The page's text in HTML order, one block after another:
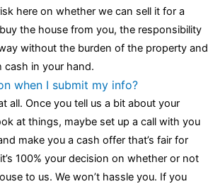
here on whether we can sell it for a
the house from you, the responsibility
without the burden of the property and
cash in your hand.
when I submit my info?
all. Once you tell us a bit about your
at things, maybe set up a call with you
make you a cash offer that’s fair for
100% your decision on whether or not
to us. We won’t hassle you. If you